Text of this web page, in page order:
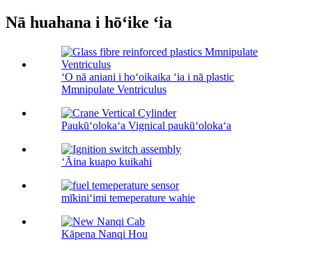
Nā huahana i hōʻike ʻia
ʻO nā aniani i hoʻoikaika ʻia i nā plastic
Mmnipulate Ventriculus
Paukūʻolokaʻa Vignical paukūʻolokaʻa
ʻĀina kuapo kuikahi
mīkiniʻimi temeperature wahie
Kāpena Nanqi Hou